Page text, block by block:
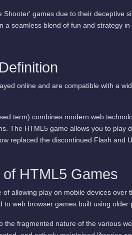
Shooter' games due to their deceptive
a seamless blend of fun and strategy
online and are compatible with a
term) combines modern web
The HTML5 game allows you to play
replaced the discontinued Flash and
HTML5 Games
allowing play on mobile devices
to web browser games built using older
the fragmented nature of the various